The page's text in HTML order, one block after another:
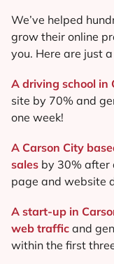
We’ve helped
grow their online
you. Here are just
A driving school in
site by 70% and
one week!
A Carson City
sales by 30% after
page and website
A start-up in
web traffic and
within the first